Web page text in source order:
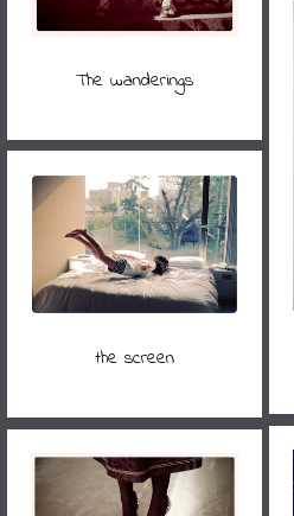
The wanderings
the screen